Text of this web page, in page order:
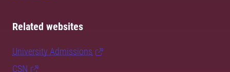
Related websites
University Admissions
CSN